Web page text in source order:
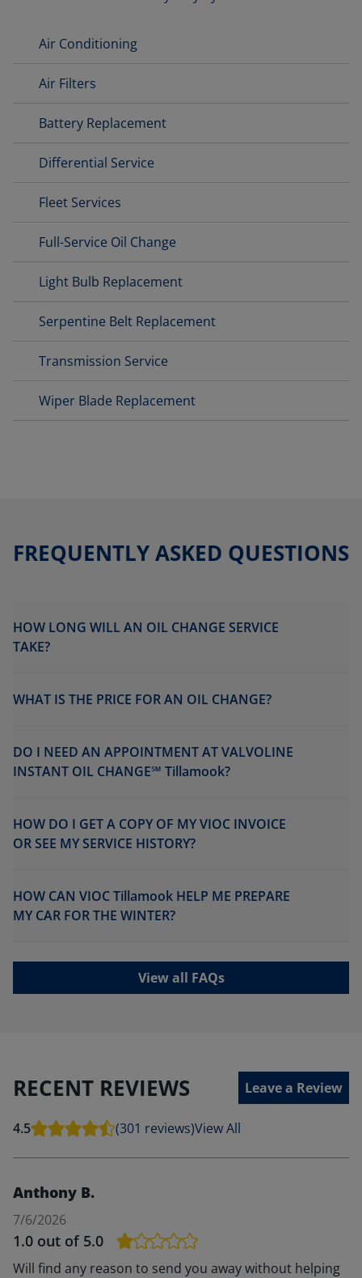
Air Conditioning
Air Filters
Battery Replacement
Differential Service
Fleet Services
Full-Service Oil Change
Light Bulb Replacement
Serpentine Belt Replacement
Transmission Service
Wiper Blade Replacement
FREQUENTLY ASKED QUESTIONS
HOW LONG WILL AN OIL CHANGE SERVICE
TAKE?
WHAT IS THE PRICE FOR AN OIL CHANGE?
DO I NEED AN APPOINTMENT AT VALVOLINE
INSTANT OIL CHANGE℠ Tillamook?
HOW DO I GET A COPY OF MY VIOC INVOICE
OR SEE MY SERVICE HISTORY?
HOW CAN VIOC Tillamook HELP ME PREPARE
MY CAR FOR THE WINTER?
View all FAQs
RECENT REVIEWS Leave a Review
4.5 (301 reviews)View All
Anthony B.
7/6/2026
1.0 out of 5.0
Will find any reason to send you away without helping